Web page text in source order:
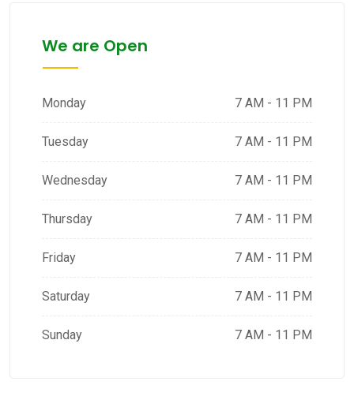
We are Open
Monday 7 AM - 11 PM
Tuesday 7 AM - 11 PM
Wednesday 7 AM - 11 PM
Thursday 7 AM - 11 PM
Friday 7 AM - 11 PM
Saturday 7 AM - 11 PM
Sunday 7 AM - 11 PM